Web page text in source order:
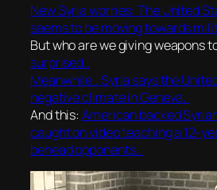
New Syria worries: The United
seems to be moving towards
But who are we giving weapons
surprised..
Meanwhile.. Syria says the
negative climate in Geneva..
And this:American backed
caught on video teaching a 12-
behead opponents..